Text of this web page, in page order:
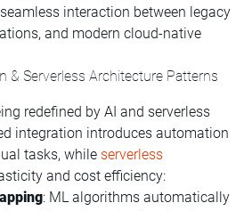
interaction between legacy
and modern cloud-native
& Serverless Architecture Patterns
redefined by AI and serverless
integration introduces automation
tasks, while serverless
and cost efficiency:
: ML algorithms automatically